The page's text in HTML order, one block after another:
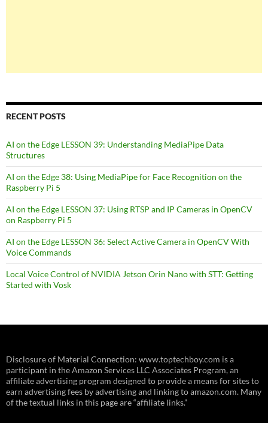
RECENT POSTS
AI on the Edge LESSON 39: Understanding MediaPipe Data
Structures
AI on the Edge 38: Using MediaPipe for Face Recognition on the
Raspberry Pi 5
AI on the Edge LESSON 37: Using RTSP and IP Cameras in OpenCV
on Raspberry Pi 5
AI on the Edge LESSON 36: Select Active Camera in OpenCV With
Voice Commands
Local Voice Control of NVIDIA Jetson Orin Nano with STT: Getting
Started with Vosk
Disclosure of Material Connection: www.toptechboy.com is a
participant in the Amazon Services LLC Associates Program, an
affiliate advertising program designed to provide a means for sites to
earn advertising fees by advertising and linking to amazon.com. Many
of the textual links in this page are “affiliate links.”